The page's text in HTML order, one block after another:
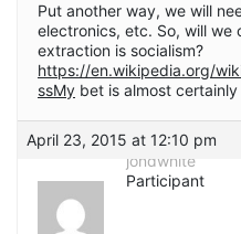
Put another way, we will
electronics, etc. So, will we
extraction is socialism?
https://en.wikipedia.org/
ssMy bet is almost certainly
April 23, 2015 at 12:10 pm
jondwhite
Participant